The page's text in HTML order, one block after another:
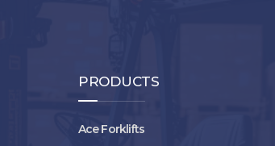
PRODUCTS
Ace Forklifts